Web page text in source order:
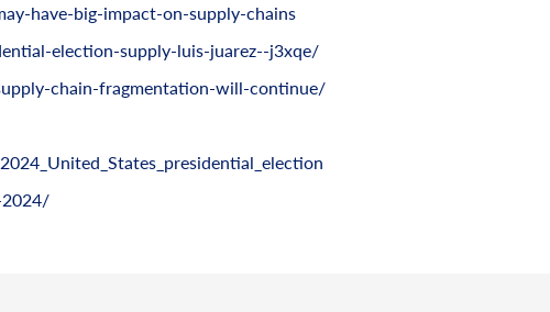
have-big-impact-on-supply-chains
election-supply-luis-juarez--j3xqe/
chain-fragmentation-will-continue/